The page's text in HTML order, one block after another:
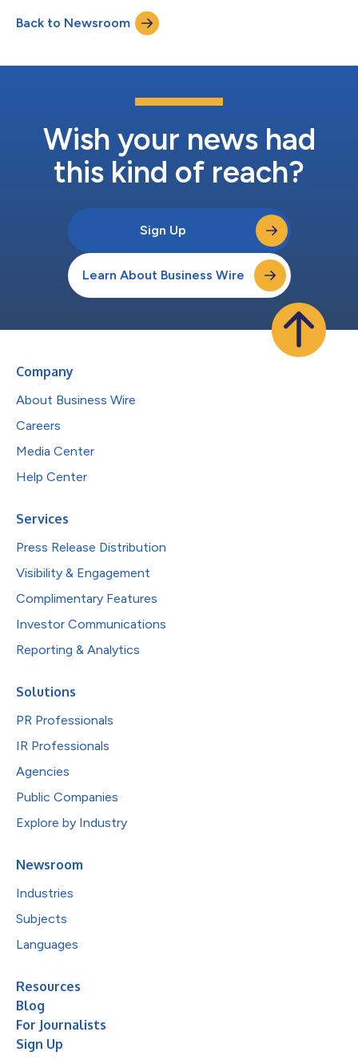
(https://www.sec.gov/cgi-bin/browse-edgar?
company=acushnet&owner=exclude&action=getcompany)
websites. Acushnet will hold a conference call for investors at
Back to Newsroom
Wish your news had
this kind of reach?
Sign Up
Learn About Business Wire
Company
About Business Wire
Careers
Media Center
Help Center
Services
Press Release Distribution
Visibility & Engagement
Complimentary Features
Investor Communications
Reporting & Analytics
Solutions
PR Professionals
IR Professionals
Agencies
Public Companies
Explore by Industry
Newsroom
Industries
Subjects
Languages
Resources
Blog
For Journalists
Sign Up